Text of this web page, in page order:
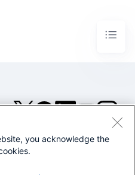
©2005-2026 Splunk Inc. All
Legal
you acknowledge the